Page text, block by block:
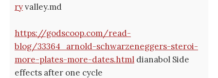
ryvalley.md
https://godscoop.com/read-
blog/33364_arnold-schwarzeneggers-steroi-
more-plates-more-dates.html dianabol Side
effects after one cycle